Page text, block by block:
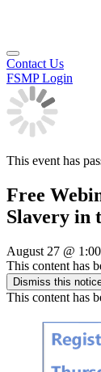
Contact Us
FSMP Login
This event has
Free
Slavery in
August 27 @
This content has
Dismiss this
This content has